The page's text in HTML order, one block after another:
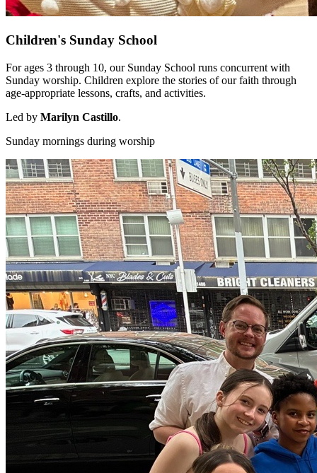
Children's Sunday School
For ages 3 through 10, our Sunday School runs concurrent with
Sunday worship. Children explore the stories of our faith through
age-appropriate lessons, crafts, and activities.
Led by Marilyn Castillo.
Sunday mornings during worship